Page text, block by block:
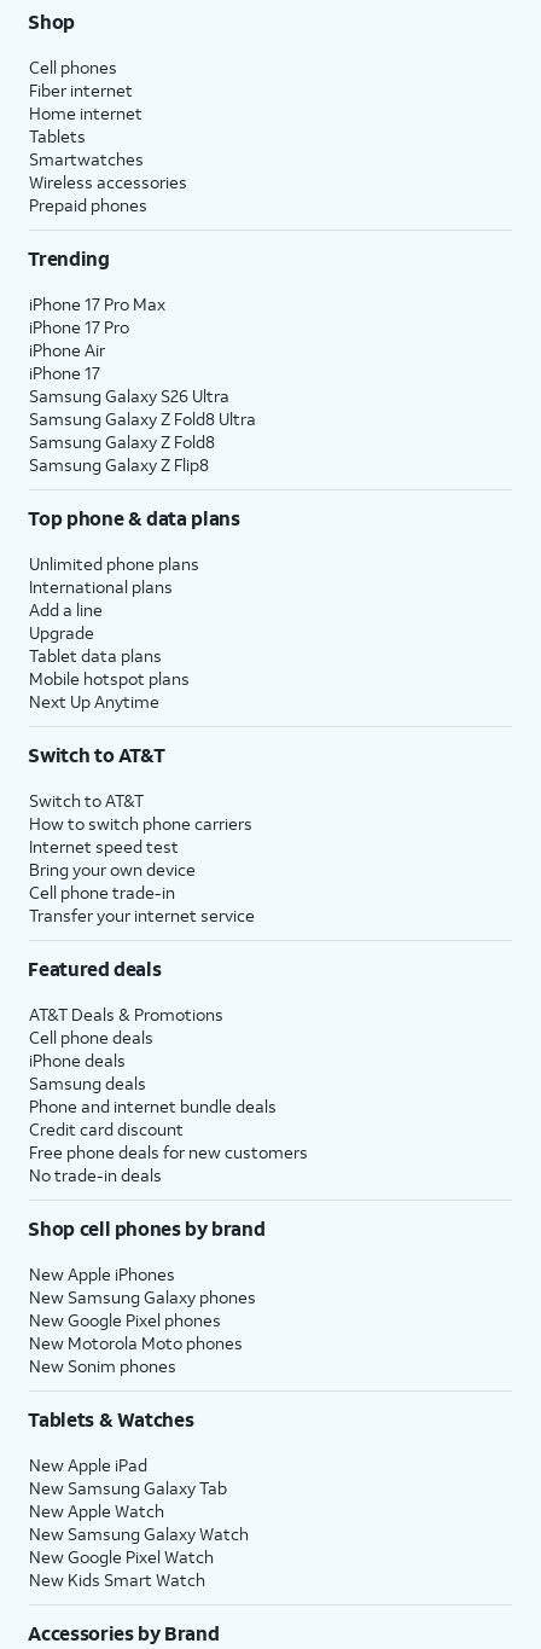
Shop
Cell phones
Fiber internet
Home internet
Tablets
Smartwatches
Wireless accessories
Prepaid phones
Trending
iPhone 17 Pro Max
iPhone 17 Pro
iPhone Air
iPhone 17
Samsung Galaxy S26 Ultra
Samsung Galaxy Z Fold8 Ultra
Samsung Galaxy Z Fold8
Samsung Galaxy Z Flip8
Top phone & data plans
Unlimited phone plans
International plans
Add a line
Upgrade
Tablet data plans
Mobile hotspot plans
Next Up Anytime
Switch to AT&T
Switch to AT&T
How to switch phone carriers
Internet speed test
Bring your own device
Cell phone trade-in
Transfer your internet service
Featured deals
AT&T Deals & Promotions
Cell phone deals
iPhone deals
Samsung deals
Phone and internet bundle deals
Credit card discount
Free phone deals for new customers
No trade-in deals
Shop cell phones by brand
New Apple iPhones
New Samsung Galaxy phones
New Google Pixel phones
New Motorola Moto phones
New Sonim phones
Tablets & Watches
New Apple iPad
New Samsung Galaxy Tab
New Apple Watch
New Samsung Galaxy Watch
New Google Pixel Watch
New Kids Smart Watch
Accessories by Brand